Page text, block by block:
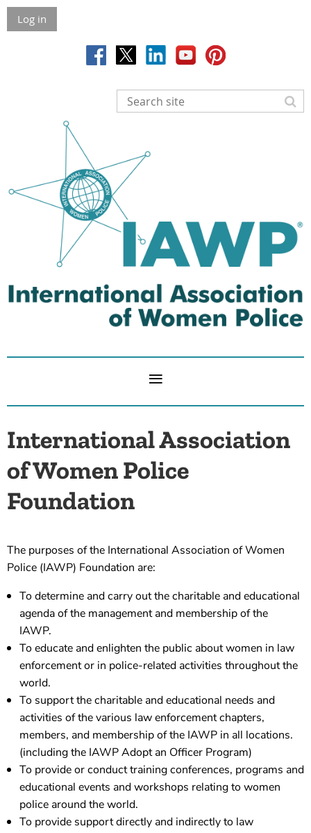
Log in
International Association
of Women Police
Foundation
The purposes of the International Association of Women
Police (IAWP) Foundation are:
To determine and carry out the charitable and educational
agenda of the management and membership of the
IAWP.
To educate and enlighten the public about women in law
enforcement or in police-related activities throughout the
world.
To support the charitable and educational needs and
activities of the various law enforcement chapters,
members, and membership of the IAWP in all locations.
(including the IAWP Adopt an Officer Program)
To provide or conduct training conferences, programs and
educational events and workshops relating to women
police around the world.
To provide support directly and indirectly to law